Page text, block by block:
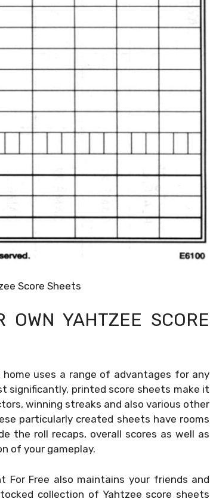
Score Sheets
OWN YAHTZEE SCORE
home uses a range of advantages for any
significantly, printed score sheets make it
winning streaks and also various other
particularly created sheets have rooms
the roll recaps, overall scores as well as
of your gameplay.
For Free also maintains your friends and
collection of Yahtzee score sheets